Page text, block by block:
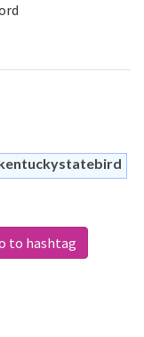
to hashtag